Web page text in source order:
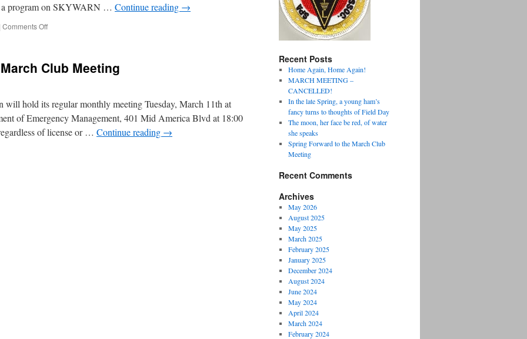
program on SKYWARN … Continue reading →
Comments Off
face
water
she
speaks
Club Meeting
will hold its regular monthly meeting Tuesday, March 11th at
of Emergency Management, 401 Mid America Blvd at 18:00
of license or … Continue reading →
Recent Posts
Home Again, Home Again!
MARCH MEETING –
CANCELLED!
In the late Spring, a young ham’s
fancy turns to thoughts of Field Day
The moon, her face be red, of water
she speaks
Spring Forward to the March Club
Meeting
Recent Comments
Archives
May 2026
August 2025
May 2025
March 2025
February 2025
January 2025
December 2024
August 2024
June 2024
May 2024
April 2024
March 2024
February 2024